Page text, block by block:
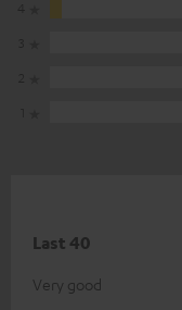
Last 40
Very good